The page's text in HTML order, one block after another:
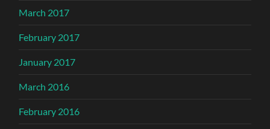
March 2017
February 2017
January 2017
March 2016
February 2016